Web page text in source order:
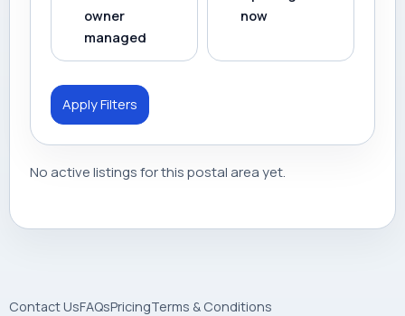
owner
managed
now
Apply Filters
No active listings for this postal area yet.
Contact UsFAQsPricingTerms & Conditions